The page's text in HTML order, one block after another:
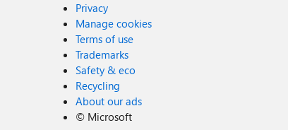
Privacy
Manage cookies
Terms of use
Trademarks
Safety & eco
Recycling
About our ads
© Microsoft